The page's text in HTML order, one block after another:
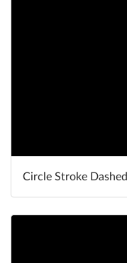
Circle Stroke Dashed